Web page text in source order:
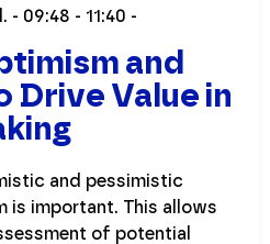
- 09:48 - 11:40 -
and
Drive Value in
and pessimistic
is important. This allows
of potential